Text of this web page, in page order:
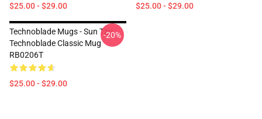
$25.00 - $29.00 $25.00 - $29.00
Technoblade Mugs - Sun Tzu
Technoblade Classic Mug
RB0206T
$25.00 - $29.00
-20%